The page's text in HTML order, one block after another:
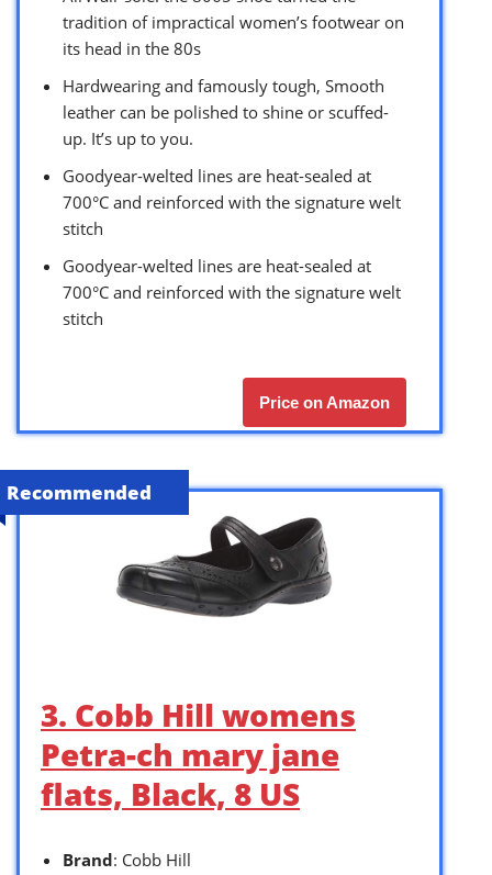
tradition of impractical women’s footwear on
its head in the 80s
Hardwearing and famously tough, Smooth
leather can be polished to shine or scuffed-
up. It’s up to you.
Goodyear-welted lines are heat-sealed at
700°C and reinforced with the signature welt
stitch
Goodyear-welted lines are heat-sealed at
700°C and reinforced with the signature welt
stitch
Price on Amazon
Recommended
3. Cobb Hill womens
Petra-ch mary jane
flats, Black, 8 US
Brand: Cobb Hill